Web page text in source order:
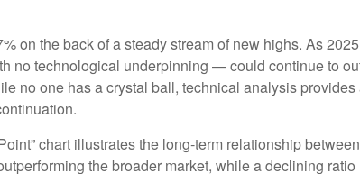
on the back of a steady stream of new highs. As
no technological underpinning — could continue to
no one has a crystal ball, technical analysis
chart illustrates the long‑term relationship
the broader market, while a declining